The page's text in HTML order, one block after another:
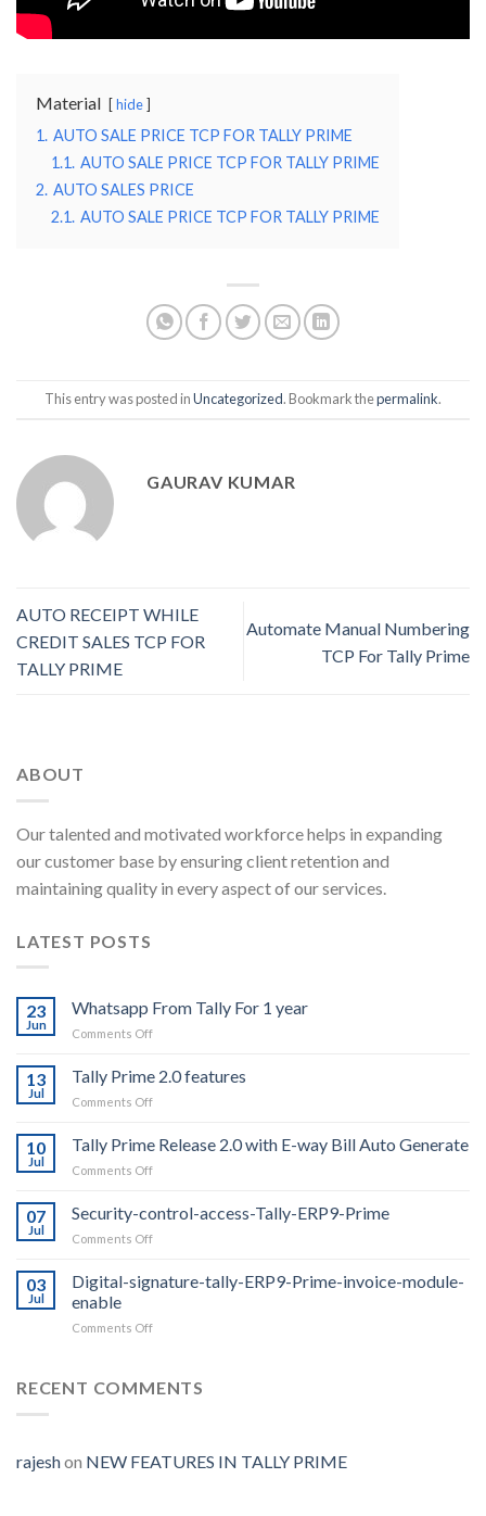
Material hide
1. AUTO SALE PRICE TCP FOR TALLY PRIME
1.1. AUTO SALE PRICE TCP FOR TALLY PRIME
2. AUTO SALES PRICE
2.1. AUTO SALE PRICE TCP FOR TALLY PRIME
This entry was posted inUncategorized. Bookmark thepermalink.
GAURAV KUMAR
AUTO RECEIPT WHILE
CREDIT SALES TCP FOR
TALLY PRIME
Automate Manual Numbering
TCP For Tally Prime
ABOUT
Our talented and motivated workforce helps in expanding
our customer base by ensuring client retention and
maintaining quality in every aspect of our services.
LATEST POSTS
23
Jun
Whatsapp From Tally For 1 year
Comments Offon
From
year
13
Jul
Tally Prime 2.0 features
Comments Offon
Prime
10
Jul
Tally Prime Release 2.0 with E-way Bill Auto Generate
Comments Offon
Prime
E-
07
Jul
Security-control-access-Tally-ERP9-Prime
Comments Offon
control-
ERP9-
03
Jul
Digital-signature-tally-ERP9-Prime-invoice-module-
enable
Comments Offon
tally-
module-
RECENT COMMENTS
rajeshon NEW FEATURES IN TALLY PRIME